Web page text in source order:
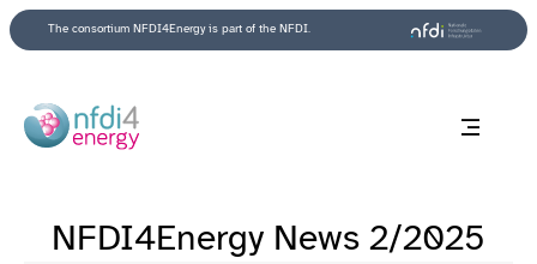
Back to topThe consortium NFDI4Energy is part of the NFDI.
NFDI4Energy News 2/2025